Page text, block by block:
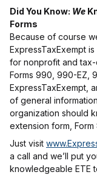
Did You Know: We
Forms
Because of course
ExpressTaxExempt
for nonprofit and
Forms 990, 990-EZ,
ExpressTaxExempt,
of general
organization should
extension form,
Just visit
a call and we’ll put
knowledgeable ETE